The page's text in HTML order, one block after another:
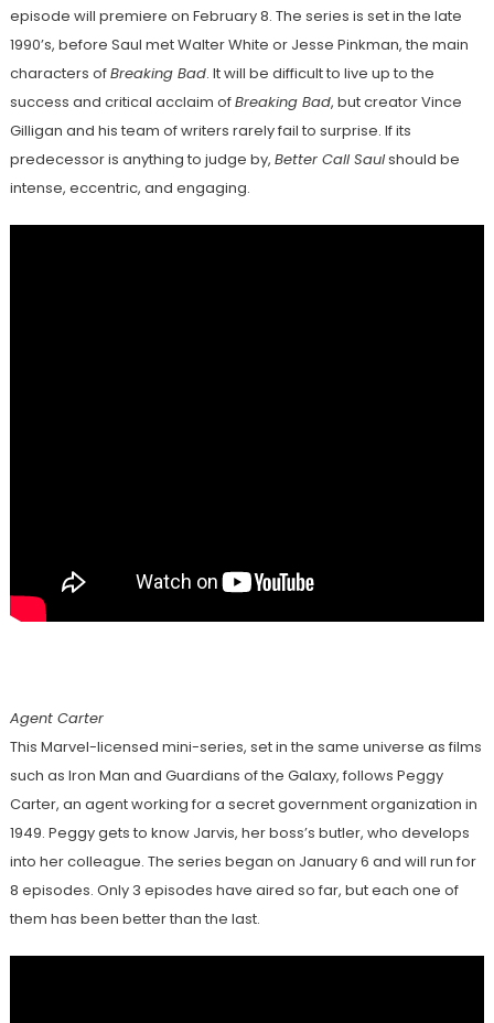
episode will premiere on February 8. The series is set in the late
1990’s, before Saul met Walter White or Jesse Pinkman, the main
characters ofBreaking Bad. It will be difficult to live up to the
success and critical acclaim ofBreaking Bad, but creator Vince
Gilligan and his team of writers rarely fail to surprise. If its
predecessor is anything to judge by, Better Call Saulshould be
intense, eccentric, and engaging.
Agent Carter
This Marvel-licensed mini-series, set in the same universe as films
such as Iron Man and Guardians of the Galaxy, follows Peggy
Carter, an agent working for a secret government organization in
1949. Peggy gets to know Jarvis, her boss’s butler, who develops
into her colleague. The series began on January 6 and will run for
8 episodes. Only 3 episodes have aired so far, but each one of
them has been better than the last.